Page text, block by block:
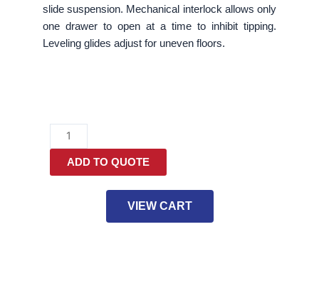
slide suspension. Mechanical interlock allows only
one drawer to open at a time to inhibit tipping.
Leveling glides adjust for uneven floors.
Lateral
File,
Three-
ADD TO QUOTE
VIEW CART